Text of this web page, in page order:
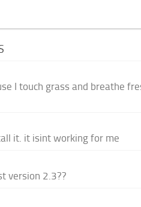
I touch grass and breathe
it. it isint working for me
version 2.3??